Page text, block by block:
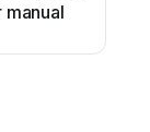
manual